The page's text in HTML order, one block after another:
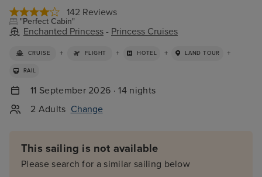
142 Reviews
"Perfect Cabin"
Enchanted Princess - Princess Cruises
CRUISE + FLIGHT + HOTEL + LAND TOUR +
RAIL
11 September 2026 · 14 nights
2 Adults Change
This sailing is not available
Please search for a similar sailing below